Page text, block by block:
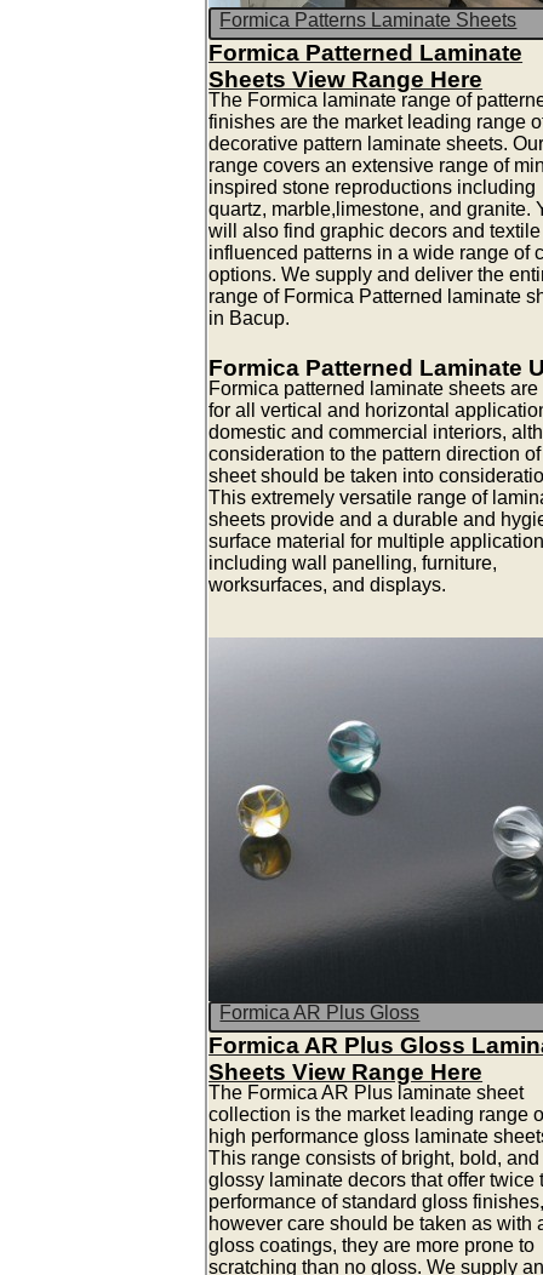
Formica Patterns Laminate Sheets
Formica Patterned Laminate
Sheets View Range Here
The Formica laminate range of
finishes are the market leading range
decorative pattern laminate sheets.
range covers an extensive range of
inspired stone reproductions including
quartz, marble,limestone, and granite.
will also find graphic decors and textile
influenced patterns in a wide range of
options. We supply and deliver the
range of Formica Patterned laminate
in Bacup.
Formica Patterned Laminate
Formica patterned laminate sheets
for all vertical and horizontal
domestic and commercial interiors,
consideration to the pattern direction
sheet should be taken into
This extremely versatile range of
sheets provide and a durable and
surface material for multiple
including wall panelling, furniture,
worksurfaces, and displays.
Formica AR Plus Gloss
Formica AR Plus Gloss
Sheets View Range Here
The Formica AR Plus laminate sheet
collection is the market leading range
high performance gloss laminate
This range consists of bright, bold,
glossy laminate decors that offer twice
performance of standard gloss
however care should be taken as with
gloss coatings, they are more prone to
scratching than no gloss. We supply